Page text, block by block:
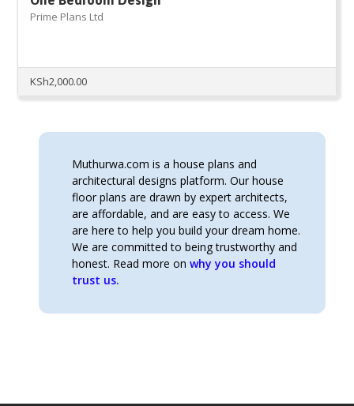
Prime Plans Ltd
KSh2,000.00
Muthurwa.com is a house plans and
architectural designs platform. Our house
floor plans are drawn by expert architects,
are affordable, and are easy to access. We
are here to help you build your dream home.
We are committed to being trustworthy and
honest. Read more onwhy you should
trust us.